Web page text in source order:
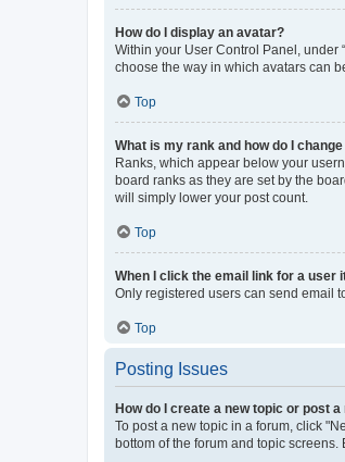
How do I display an avatar?
Within your User Control Panel, under
choose the way in which avatars can
Top
What is my rank and how do I
Ranks, which appear below your
board ranks as they are set by the
will simply lower your post count.
Top
When I click the email link for a user
Only registered users can send email
Top
Posting Issues
How do I create a new topic or post
To post a new topic in a forum, click
bottom of the forum and topic